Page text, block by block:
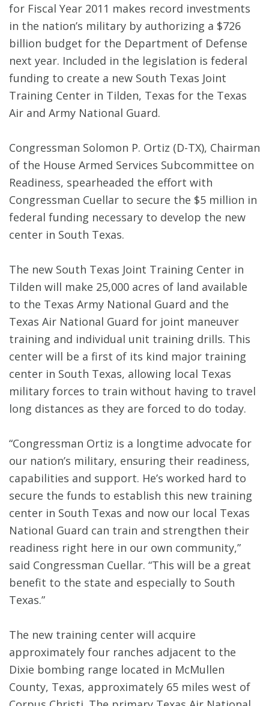
for Fiscal Year 2011 makes record investments
in the nation’s military by authorizing a $726
billion budget for the Department of Defense
next year. Included in the legislation is federal
funding to create a new South Texas Joint
Training Center in Tilden, Texas for the Texas
Air and Army National Guard.
Congressman Solomon P. Ortiz (D-TX), Chairman
of the House Armed Services Subcommittee on
Readiness, spearheaded the effort with
Congressman Cuellar to secure the $5 million in
federal funding necessary to develop the new
center in South Texas.
The new South Texas Joint Training Center in
Tilden will make 25,000 acres of land available
to the Texas Army National Guard and the
Texas Air National Guard for joint maneuver
training and individual unit training drills. This
center will be a first of its kind major training
center in South Texas, allowing local Texas
military forces to train without having to travel
long distances as they are forced to do today.
“Congressman Ortiz is a longtime advocate for
our nation’s military, ensuring their readiness,
capabilities and support. He’s worked hard to
secure the funds to establish this new training
center in South Texas and now our local Texas
National Guard can train and strengthen their
readiness right here in our own community,”
said Congressman Cuellar. “This will be a great
benefit to the state and especially to South
Texas.”
The new training center will acquire
approximately four ranches adjacent to the
Dixie bombing range located in McMullen
County, Texas, approximately 65 miles west of